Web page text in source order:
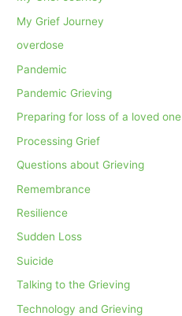
My Grief Journey
overdose
Pandemic
Pandemic Grieving
Preparing for loss of a loved one
Processing Grief
Questions about Grieving
Remembrance
Resilience
Sudden Loss
Suicide
Talking to the Grieving
Technology and Grieving